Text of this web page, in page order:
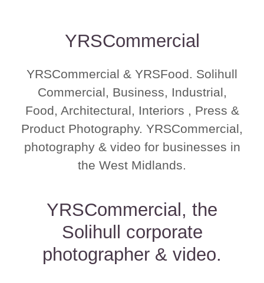
YRSCommercial
YRSCommercial & YRSFood. Solihull
Commercial, Business, Industrial,
Food, Architectural, Interiors , Press &
Product Photography. YRSCommercial,
photography & video for businesses in
the West Midlands.
YRSCommercial, the
Solihull corporate
photographer & video.